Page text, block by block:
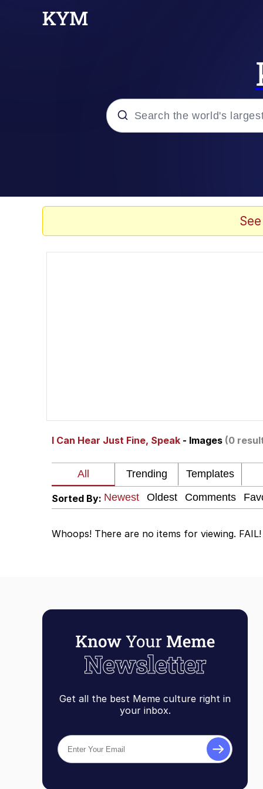
Evelyn Smith Smiling
I Can Hear Just Fine, Speak - Images (0
Sorted By:
Whoops! There are no items for viewing. FAIL!
Get all the best Meme culture right in
your inbox.